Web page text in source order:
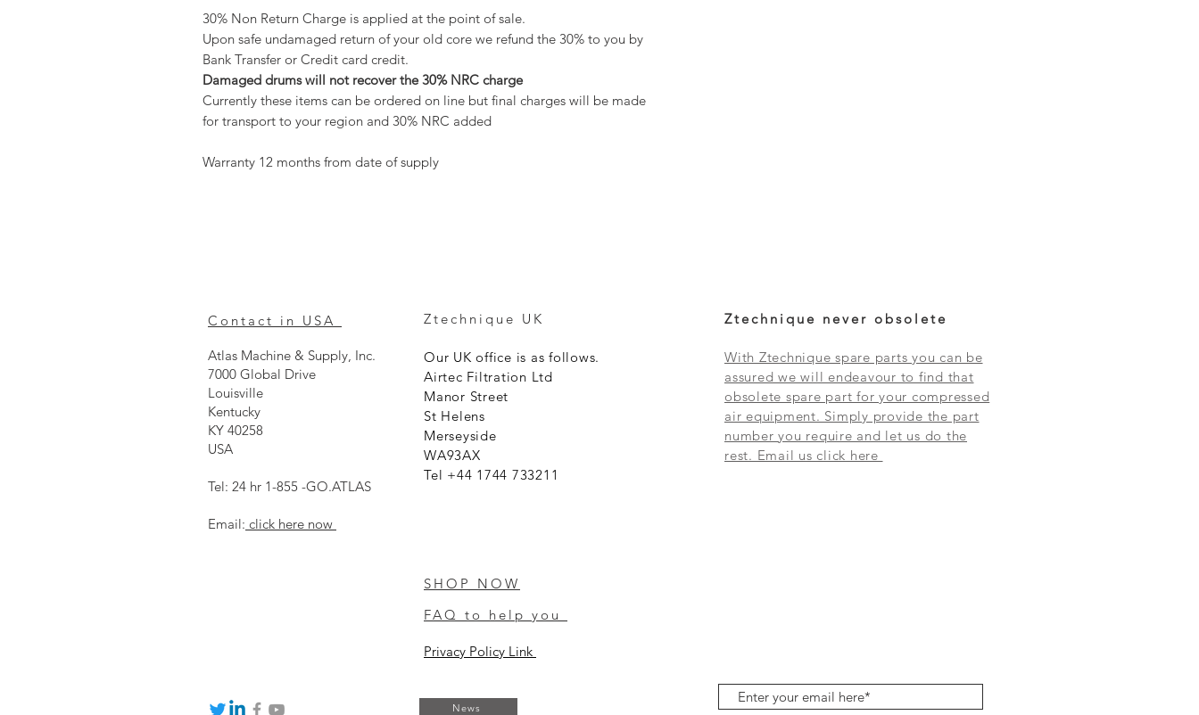
30% Non Return Charge is applied at the point of sale.
Upon safe undamaged return of your old core we refund the 30% to you by
Bank Transfer or Credit card credit.
Damaged drums will not recover the 30% NRC charge
Currently these items can be ordered on line but final charges will be made
for transport to your region and 30% NRC added
Warranty 12 months from date of supply
Contact in USA
Atlas Machine & Supply, Inc.
7000 Global Drive
Louisville
Kentucky
KY 40258
USA
Tel: 24 hr 1-855 -GO.ATLAS
Email: click here now
Ztechnique UK
Our UK office is as follows.
Airtec Filtration Ltd
Manor Street
St Helens
Merseyside
WA93AX
Tel +44 1744 733211
Ztechnique never obsolete
With Ztechnique spare parts you can be
assured we will endeavour to find that
obsolete spare part for your compressed
air equipment. Simply provide the part
number you require and let us do the
rest. Email us click here
SHOP NOW
FAQ to help you
Privacy Policy Link
News